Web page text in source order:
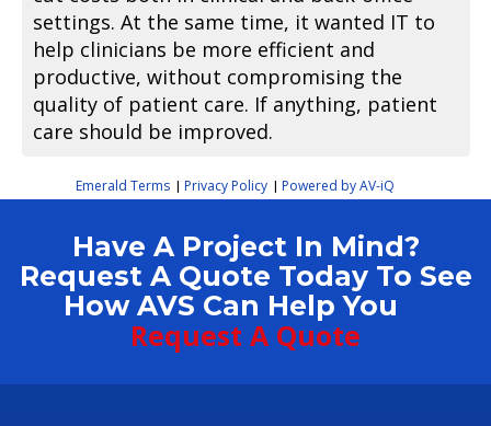
settings. At the same time, it wanted IT to
help clinicians be more efficient and
productive, without compromising the
quality of patient care. If anything, patient
care should be improved.
Emerald Terms | Privacy Policy | Powered by AV-iQ
Have A Project In Mind?
Request A Quote Today To See
How AVS Can Help You
Request A Quote